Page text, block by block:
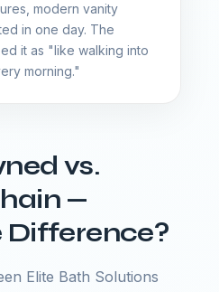
modern vanity
in one day. The
it as "like walking into
morning."
vs.
—
Elite Bath Solutions